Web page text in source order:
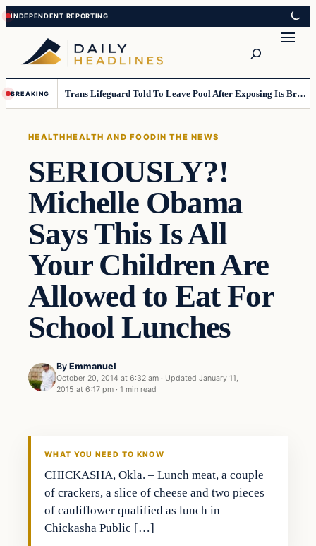
Skip
to
content
Skip
to
content
BREAKING Trans Lifeguard Told To Leave Pool After Exposing Its Breasts To Small Children….
HEALTHHEALTH AND FOODIN THE NEWS
SERIOUSLY?!
Michelle Obama
Says This Is All
Your Children Are
Allowed to Eat For
School Lunches
By Emmanuel
October 20, 2014 at 6:32 am · Updated January 11,
2015 at 6:17 pm · 1 min read
Health
WHAT YOU NEED TO KNOW
CHICKASHA, Okla. – Lunch meat, a couple
of crackers, a slice of cheese and two pieces
of cauliflower qualified as lunch in
Chickasha Public […]